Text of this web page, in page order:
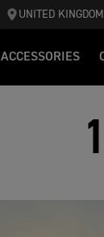
UNITED KINGDOM
ACCESSORIES